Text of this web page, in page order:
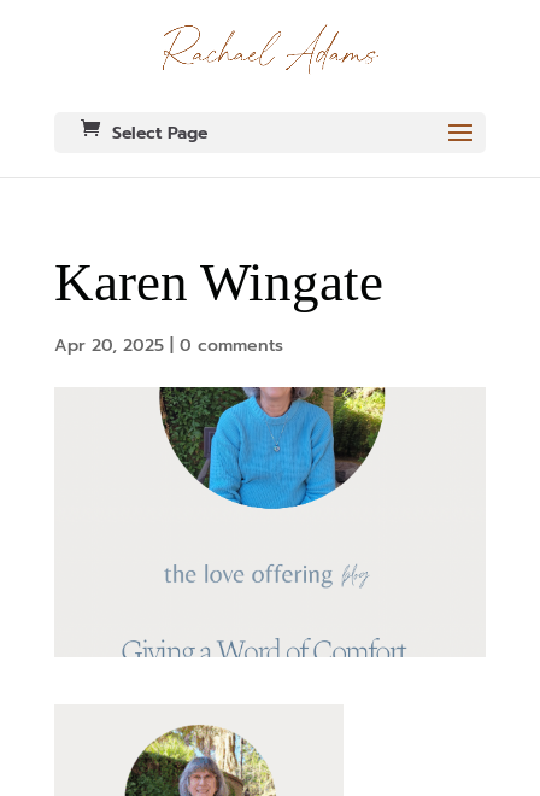
Select Page
Karen Wingate
Apr 20, 2025| 0 comments